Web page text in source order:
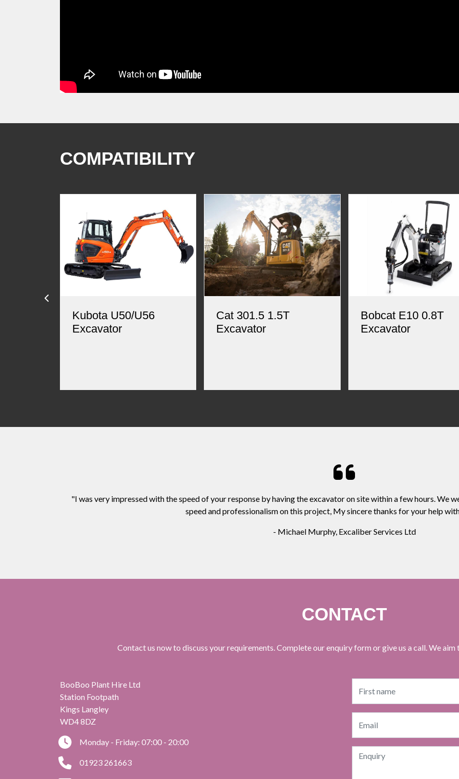
COMPATIBILITY
Kubota U50/U56
Excavator
Cat 301.5 1.5T
Excavator
Bobcat E10 0.8T
Excavator
"I was very impressed with the speed of your response by having the excavator on site within a few hours. We
speed and professionalism on this project, My sincere thanks for your help
- Michael Murphy, Excaliber Services Ltd
CONTACT
Contact us now to discuss your requirements. Complete our enquiry form or give us a call. We
BooBoo Plant Hire Ltd
Station Footpath
Kings Langley
WD4 8DZ
Monday - Friday: 07:00 - 20:00
01923 261663